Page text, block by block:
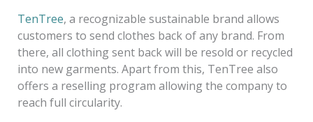
TenTree, a recognizable sustainable brand allows
customers to send clothes back of any brand. From
there, all clothing sent back will be resold or recycled
into new garments. Apart from this, TenTree also
offers a reselling program allowing the company to
reach full circularity.